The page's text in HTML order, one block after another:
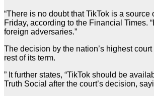
“There is no doubt that TikTok is a
Friday, according to the Financial Times.
foreign adversaries.”
The decision by the nation’s highest
rest of its term.
” It further states, “TikTok should be
Truth Social after the court’s decision,